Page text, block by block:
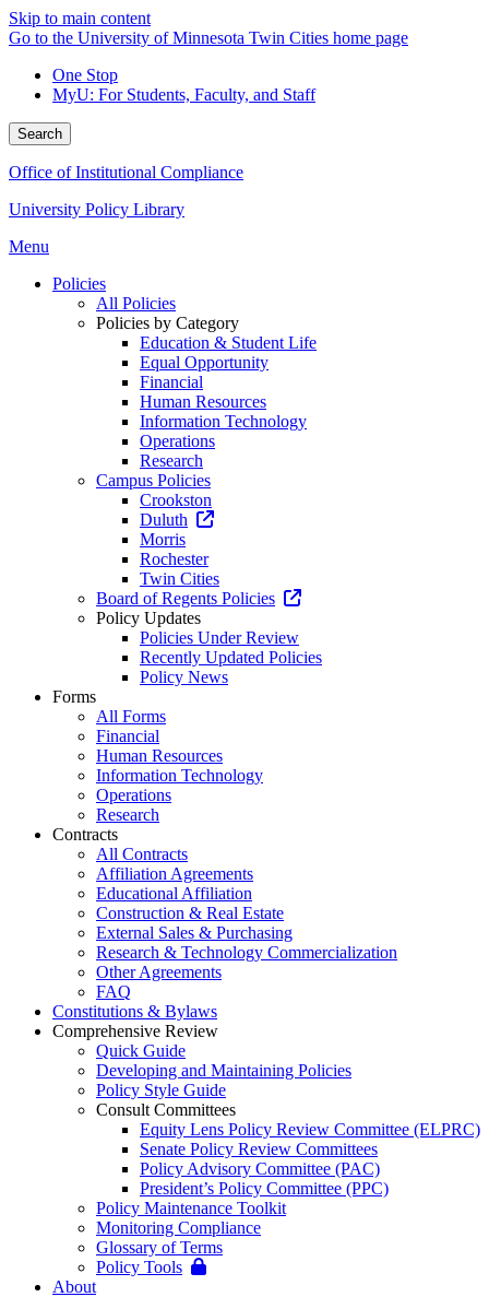
Skip to main content
Go to the University of Minnesota Twin Cities home page
One Stop
MyU: For Students, Faculty, and Staff
Search
Office of Institutional Compliance
University Policy Library
Menu
Policies
All Policies
Policies by Category
Education & Student Life
Equal Opportunity
Financial
Human Resources
Information Technology
Operations
Research
Campus Policies
Crookston
Duluth
Morris
Rochester
Twin Cities
Board of Regents Policies
Policy Updates
Policies Under Review
Recently Updated Policies
Policy News
Forms
All Forms
Financial
Human Resources
Information Technology
Operations
Research
Contracts
All Contracts
Affiliation Agreements
Educational Affiliation
Construction & Real Estate
External Sales & Purchasing
Research & Technology Commercialization
Other Agreements
FAQ
Constitutions & Bylaws
Comprehensive Review
Quick Guide
Developing and Maintaining Policies
Policy Style Guide
Consult Committees
Equity Lens Policy Review Committee (ELPRC)
Senate Policy Review Committees
Policy Advisory Committee (PAC)
President’s Policy Committee (PPC)
Policy Maintenance Toolkit
Monitoring Compliance
Glossary of Terms
Policy Tools
About